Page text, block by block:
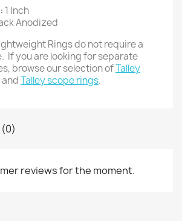
1 Inch
Anodized
Rings do not require a
If you are looking for separate
browse our selection ofTalley
andTalley scope rings.
reviews for the moment.